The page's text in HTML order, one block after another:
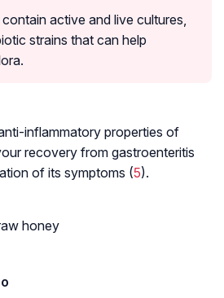
active and live cultures,
strains that can help
.
inflammatory properties of
recovery from gastroenteritis
of its symptoms (5).
honey